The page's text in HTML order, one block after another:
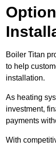
Boiler Titan
to help
installation.
As heating
investment,
payments
With